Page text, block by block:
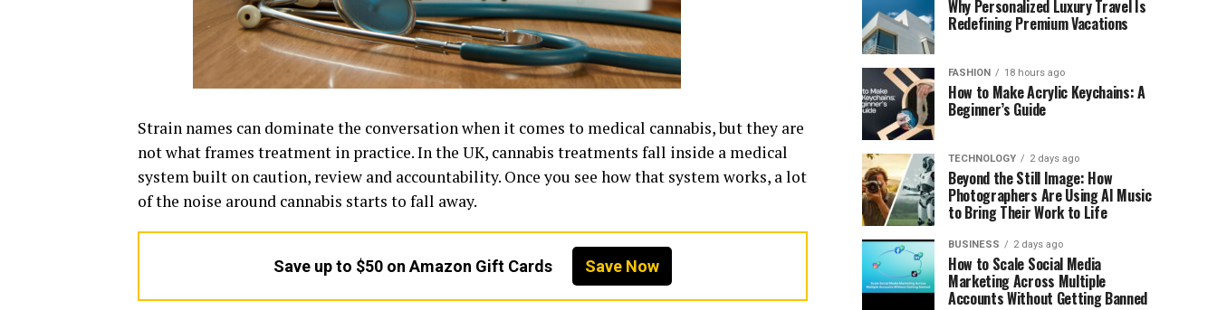
Strain names can dominate the conversation when it comes to medical cannabis, but they are
not what frames treatment in practice. In the UK, cannabis treatments fall inside a medical
system built on caution, review and accountability. Once you see how that system works, a lot
of the noise around cannabis starts to fall away.
Save up to $50 on Amazon Gift Cards Save Now
Why Personalized Luxury Travel Is
Redefining Premium Vacations
FASHION 18 hours ago
How to Make Acrylic Keychains: A
Beginner’s Guide
TECHNOLOGY 2 days ago
Beyond the Still Image: How
Photographers Are Using AI Music
to Bring Their Work to Life
BUSINESS 2 days ago
How to Scale Social Media
Marketing Across Multiple
Accounts Without Getting Banned